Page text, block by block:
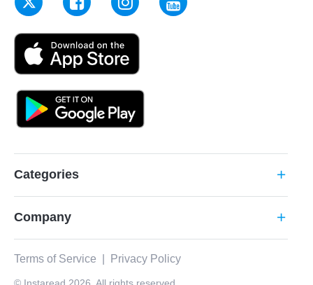
Categories add
Company add
Terms of Service Privacy Policy